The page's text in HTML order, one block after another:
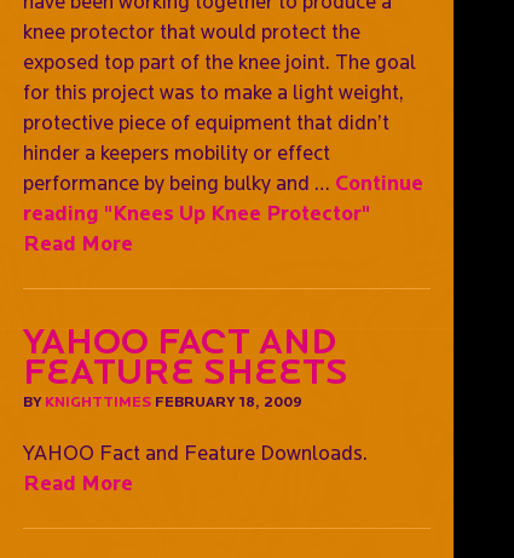
knee protector that would protect the
exposed top part of the knee joint. The goal
for this project was to make a light weight,
protective piece of equipment that didn’t
hinder a keepers mobility or effect
performance by being bulky and … Continue
reading "Knees Up Knee Protector"
Read More
YAHOO Fact and
Feature Sheets
BY KNIGHTTIMESFEBRUARY 18, 2009
YAHOO Fact and Feature Downloads.
Read More